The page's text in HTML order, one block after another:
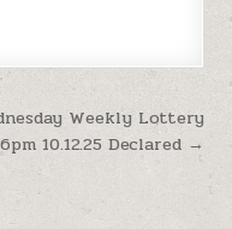
Weekly Lottery
10.12.25 Declared →